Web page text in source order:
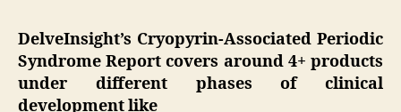
DelveInsight’s Cryopyrin-Associated Periodic
Syndrome Report covers around 4+ products
under different phases of clinical
development like